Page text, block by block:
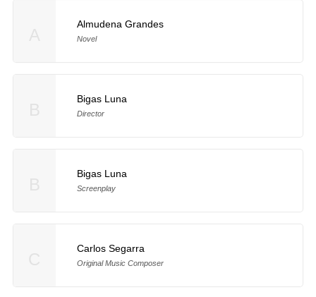
Almudena Grandes
Novel
Bigas Luna
Director
Bigas Luna
Screenplay
Carlos Segarra
Original Music Composer